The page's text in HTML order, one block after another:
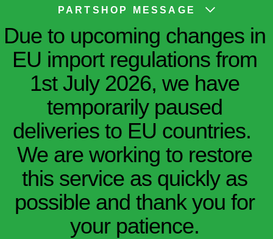
PARTSHOP MESSAGE
Due to upcoming changes in
EU import regulations from
1st July 2026, we have
temporarily paused
deliveries to EU countries.
We are working to restore
this service as quickly as
possible and thank you for
your patience.